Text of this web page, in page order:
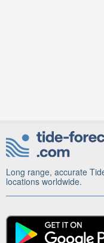
Long range, accurate
locations worldwide.